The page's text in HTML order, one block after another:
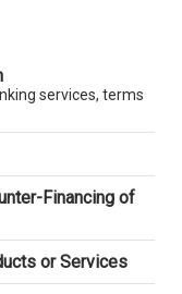
services, terms
Financing of
or Services